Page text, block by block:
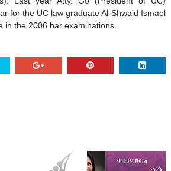
for the UC law graduate Al-Shwaid Ismael
in the 2006 bar examinations.